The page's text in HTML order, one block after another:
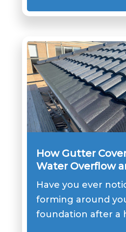
How Gutter
Water Overflow
Erosion?
Have you ever
forming around
foundation after a